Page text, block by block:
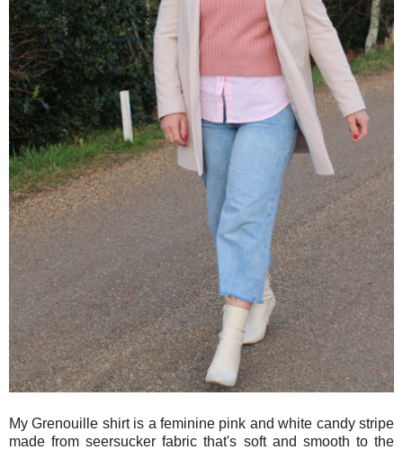
My Grenouille shirt is a feminine pink and white candy stripe
made from seersucker fabric that's soft and smooth to the